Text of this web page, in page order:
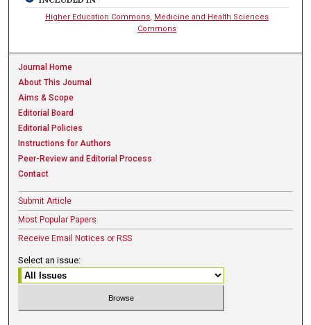
Higher Education Commons, Medicine and Health Sciences
Commons
Journal Home
About This Journal
Aims & Scope
Editorial Board
Editorial Policies
Instructions for Authors
Peer-Review and Editorial Process
Contact
Submit Article
Most Popular Papers
Receive Email Notices or RSS
Select an issue: